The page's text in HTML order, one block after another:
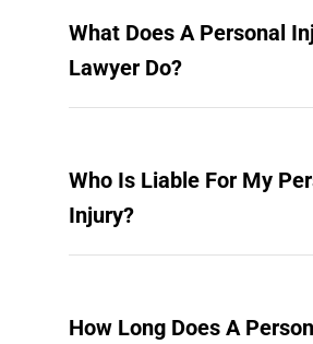
What Does A Personal
Lawyer Do?
Who Is Liable For My
Injury?
How Long Does A